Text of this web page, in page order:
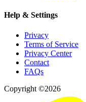
Help & Settings
Privacy
Terms of Service
Privacy Center
Contact
FAQs
Copyright ©2026